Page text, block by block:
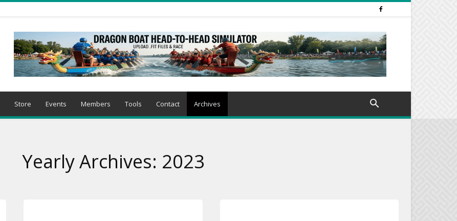
Store Events Members Tools Contact Archives
Yearly Archives: 2023